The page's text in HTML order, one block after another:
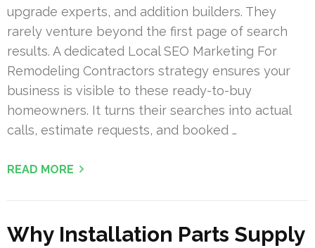
upgrade experts, and addition builders. They
rarely venture beyond the first page of search
results. A dedicated Local SEO Marketing For
Remodeling Contractors strategy ensures your
business is visible to these ready-to-buy
homeowners. It turns their searches into actual
calls, estimate requests, and booked …
READ MORE
Why Installation Parts Supply